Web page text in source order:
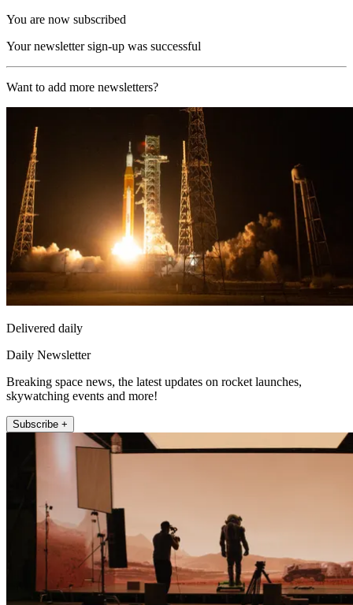
You are now subscribed
Your newsletter sign-up was successful
Want to add more newsletters?
Delivered daily
Daily Newsletter
Breaking space news, the latest updates on rocket launches,
skywatching events and more!
Subscribe +